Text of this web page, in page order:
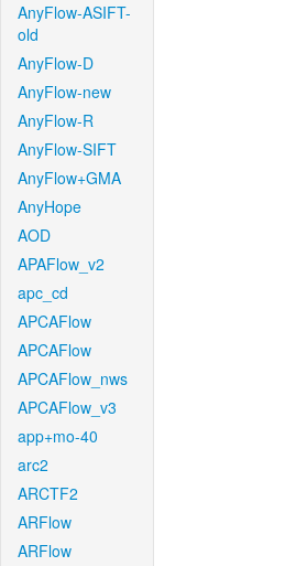
AnyFlow-ASIFT-
old
AnyFlow-D
AnyFlow-new
AnyFlow-R
AnyFlow-SIFT
AnyFlow+GMA
AnyHope
AOD
APAFlow_v2
apc_cd
APCAFlow
APCAFlow
APCAFlow_nws
APCAFlow_v3
app+mo-40
arc2
ARCTF2
ARFlow
ARFlow